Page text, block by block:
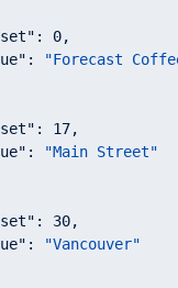
: 0,
:
"Forecast
: 17,
:
"Main Street"
: 30,
:
"Vancouver"